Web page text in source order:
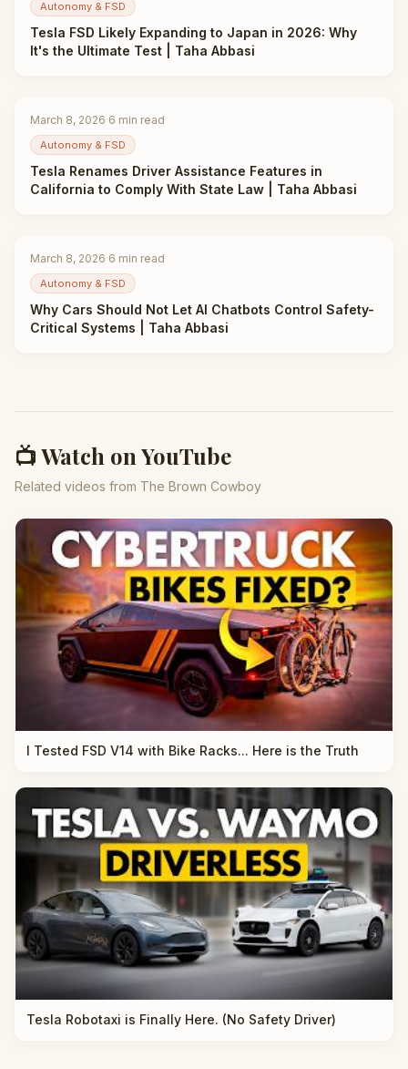
Autonomy & FSD
Tesla FSD Likely Expanding to Japan in 2026: Why
It's the Ultimate Test | Taha Abbasi
March 8, 2026·6 min read
Autonomy & FSD
Tesla Renames Driver Assistance Features in
California to Comply With State Law | Taha Abbasi
March 8, 2026·6 min read
Autonomy & FSD
Why Cars Should Not Let AI Chatbots Control Safety-
Critical Systems | Taha Abbasi
📺 Watch on YouTube
Related videos from The Brown Cowboy
I Tested FSD V14 with Bike Racks... Here is the Truth
Tesla Robotaxi is Finally Here. (No Safety Driver)